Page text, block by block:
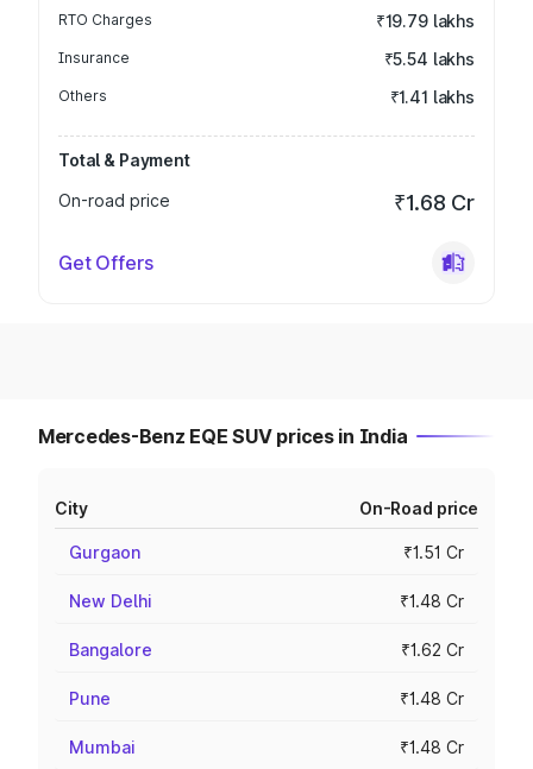
RTO Charges ₹19.79 lakhs
Insurance ₹5.54 lakhs
Others ₹1.41 lakhs
Total & Payment
On-road price
₹1.68 Cr
Get Offers
Mercedes-Benz EQE SUV prices in India
City On-Road price
Gurgaon ₹1.51 Cr
New Delhi ₹1.48 Cr
Bangalore ₹1.62 Cr
Pune ₹1.48 Cr
Mumbai ₹1.48 Cr